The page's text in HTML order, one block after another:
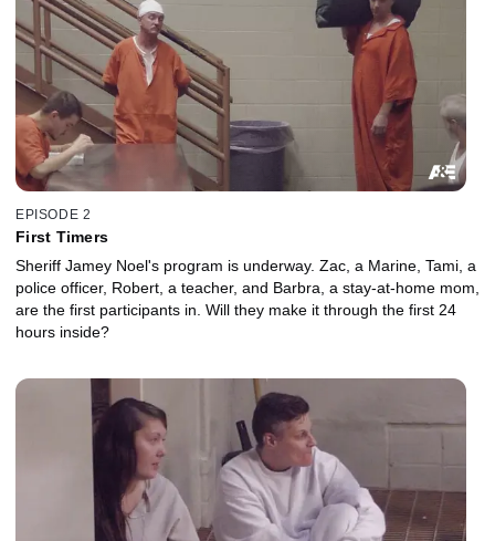
EPISODE 2
First Timers
Sheriff Jamey Noel's program is underway. Zac, a Marine, Tami, a
police officer, Robert, a teacher, and Barbra, a stay-at-home mom,
are the first participants in. Will they make it through the first 24
hours inside?